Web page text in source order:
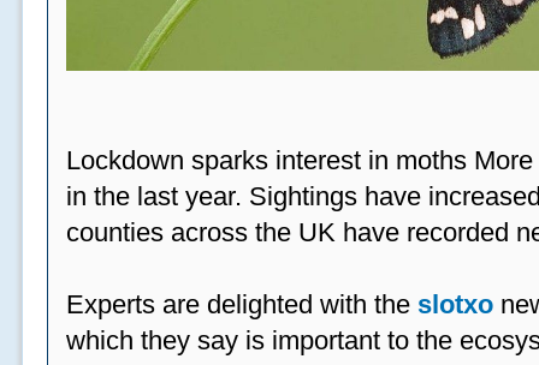
Lockdown sparks interest in moths
in the last year. Sightings have
counties across the UK have recorded
Experts are delighted with the slotxo
which they say is important to the